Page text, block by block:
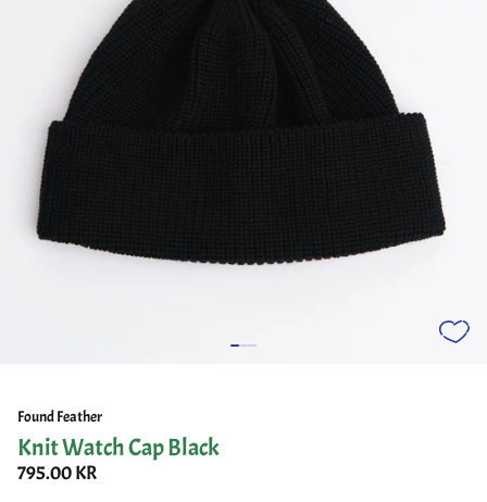
Found Feather
Knit Watch Cap Black
795.00 KR